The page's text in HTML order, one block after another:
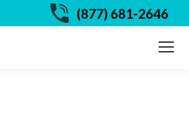
(877) 681-2646